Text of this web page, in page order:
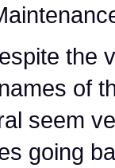
the
of
seem
going